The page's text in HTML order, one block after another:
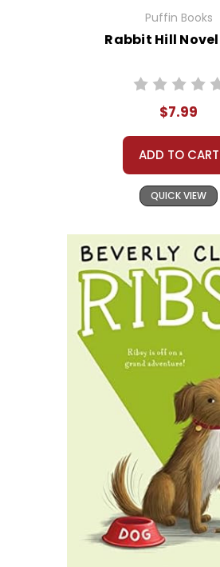
Puffin Books
Rabbit Hill
$7.99
ADD TO CART
QUICK VIEW